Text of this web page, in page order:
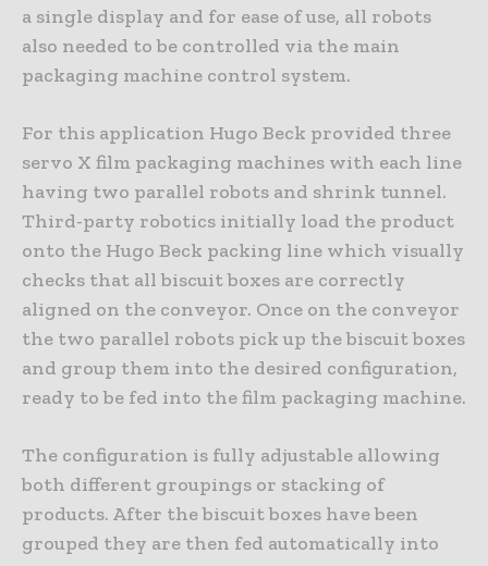
a single display and for ease of use, all robots
also needed to be controlled via the main
packaging machine control system.
For this application Hugo Beck provided three
servo X film packaging machines with each line
having two parallel robots and shrink tunnel.
Third-party robotics initially load the product
onto the Hugo Beck packing line which visually
checks that all biscuit boxes are correctly
aligned on the conveyor. Once on the conveyor
the two parallel robots pick up the biscuit boxes
and group them into the desired configuration,
ready to be fed into the film packaging machine.
The configuration is fully adjustable allowing
both different groupings or stacking of
products. After the biscuit boxes have been
grouped they are then fed automatically into